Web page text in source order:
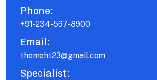
Phone:
+91-234-567-8900
Email:
themeht23@gmail.com
Specialist: